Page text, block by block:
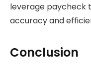
leverage paycheck
accuracy and
Conclusion